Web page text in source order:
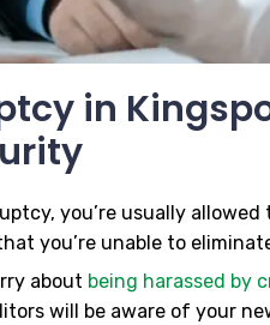
in
you’re usually
you’re unable to
about being harassed by
will be aware of your